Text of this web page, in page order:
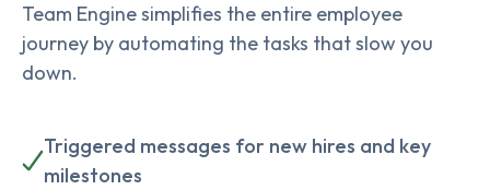
Team Engine simplifies the entire employee
journey by automating the tasks that slow you
down.
Triggered messages for new hires and key
milestones